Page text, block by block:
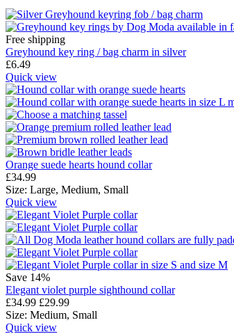
Free shipping
Greyhound key ring / bag charm in silver
£6.49
Quick view
Orange suede hearts hound collar
£34.99
Size: Large, Medium, Small
Quick view
Save 14%
Elegant violet purple sighthound collar
£34.99 £29.99
Size: Medium, Small
Quick view